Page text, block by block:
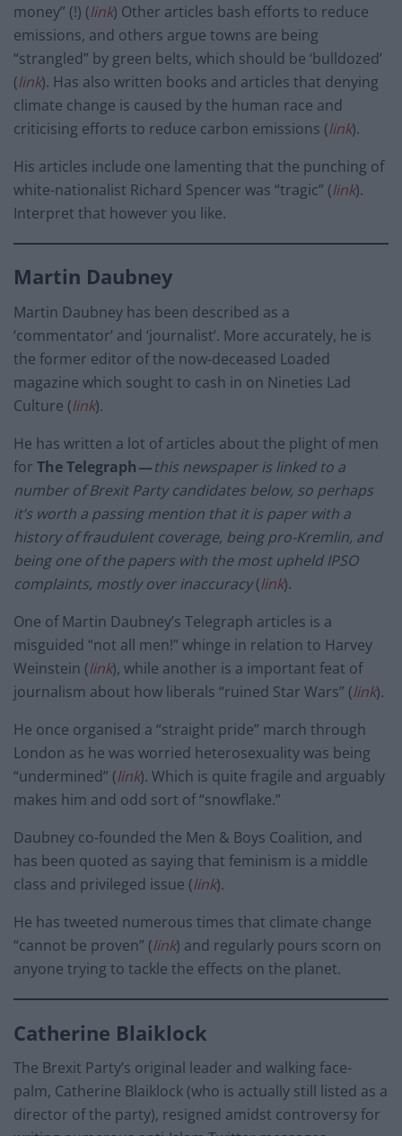
money” (!) (link) Other articles bash efforts to reduce
emissions, and others argue towns are being
“strangled” by green belts, which should be ‘bulldozed’
(link). Has also written books and articles that denying
climate change is caused by the human race and
criticising efforts to reduce carbon emissions (link).
His articles include one lamenting that the punching of
white-nationalist Richard Spencer was “tragic” (link).
Interpret that however you like.
Martin Daubney
Martin Daubney has been described as a
‘commentator’ and ‘journalist’. More accurately, he is
the former editor of the now-deceased Loaded
magazine which sought to cash in on Nineties Lad
Culture (link).
He has written a lot of articles about the plight of men
for The Telegraph —this newspaper is linked to a
number of Brexit Party candidates below, so perhaps
it’s worth a passing mention that it is paper with a
history of fraudulent coverage, being pro-Kremlin, and
being one of the papers with the most upheld IPSO
complaints, mostly over inaccuracy(link).
One of Martin Daubney’s Telegraph articles is a
misguided “not all men!” whinge in relation to Harvey
Weinstein (link), while another is a important feat of
journalism about how liberals “ruined Star Wars” (link).
He once organised a “straight pride” march through
London as he was worried heterosexuality was being
“undermined” (link). Which is quite fragile and arguably
makes him and odd sort of “snowflake.”
Daubney co-founded the Men & Boys Coalition, and
has been quoted as saying that feminism is a middle
class and privileged issue (link).
He has tweeted numerous times that climate change
“cannot be proven” (link) and regularly pours scorn on
anyone trying to tackle the effects on the planet.
Catherine Blaiklock
The Brexit Party’s original leader and walking face-
palm, Catherine Blaiklock (who is actually still listed as a
director of the party), resigned amidst controversy for